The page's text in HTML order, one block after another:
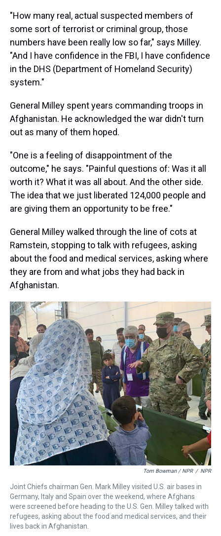
"How many real, actual suspected members of
some sort of terrorist or criminal group, those
numbers have been really low so far," says Milley.
"And I have confidence in the FBI, I have confidence
in the DHS (Department of Homeland Security)
system."
General Milley spent years commanding troops in
Afghanistan. He acknowledged the war didn't turn
out as many of them hoped.
"One is a feeling of disappointment of the
outcome," he says. "Painful questions of: Was it all
worth it? What it was all about. And the other side.
The idea that we just liberated 124,000 people and
are giving them an opportunity to be free."
General Milley walked through the line of cots at
Ramstein, stopping to talk with refugees, asking
about the food and medical services, asking where
they are from and what jobs they had back in
Afghanistan.
Tom Bowman / NPR / NPR
Joint Chiefs chairman Gen. Mark Milley visited U.S. air bases in
Germany, Italy and Spain over the weekend, where Afghans
were screened before heading to the U.S. Gen. Milley talked with
refugees, asking about the food and medical services, and their
lives back in Afghanistan.